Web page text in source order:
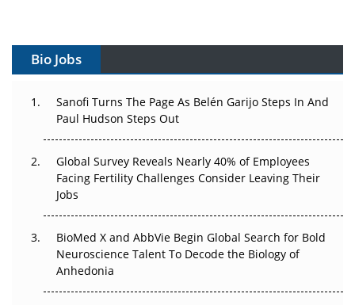
Gene Therapy Ambitions Face an Upstream Bottleneck
Decay?
Beyond the Trial: Can Real-World Evidence Earn
Regulatory Trust in APAC?
Beyond the Obvious Giant: Where APAC's Clinical Trials
Go Next
The Frontier That Won’t Quite Arrive
Bio Jobs
Sanofi Turns The Page As Belén Garijo Steps In And
Paul Hudson Steps Out
Global Survey Reveals Nearly 40% of Employees
Facing Fertility Challenges Consider Leaving Their
Jobs
BioMed X and AbbVie Begin Global Search for Bold
Neuroscience Talent To Decode the Biology of
Anhedonia